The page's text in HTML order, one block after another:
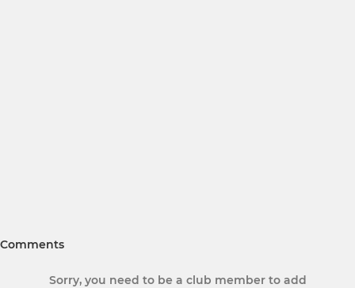
Comments
Sorry, you need to be a club member to add